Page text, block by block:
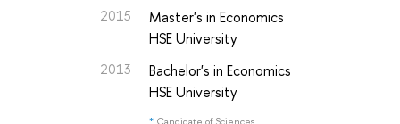
2015
Master's in Economics
HSE University
2013
Bachelor's in Economics
HSE University
* Candidate of Sciences